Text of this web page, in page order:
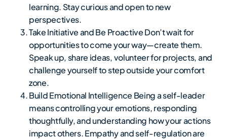
learning. Stay curious and open to new
perspectives.
Take Initiative and Be Proactive Don’t wait for
opportunities to come your way—create them.
Speak up, share ideas, volunteer for projects, and
challenge yourself to step outside your comfort
zone.
Build Emotional Intelligence Being a self-leader
means controlling your emotions, responding
thoughtfully, and understanding how your actions
impact others. Empathy and self-regulation are